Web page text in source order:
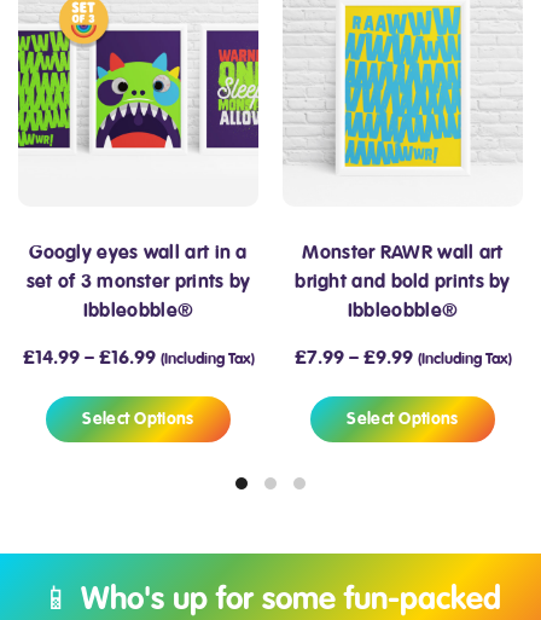
Googly eyes wall art in a
set of 3 monster prints by
Ibbleobble®
£14.99– £16.99 (Including Tax)
Select Options
Monster RAWR wall art
bright and bold prints by
Ibbleobble®
£7.99– £9.99 (Including Tax)
Select Options
📱 Who's up for some fun-packed